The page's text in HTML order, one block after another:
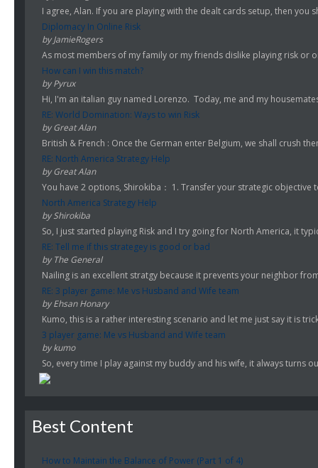
I agree, Alan. If you are playing with the dealt cards setup, then you
Diplomacy In Online Risk
by JamieRogers
As most members of my family or my friends dislike playing risk or
How can I win this match?
by Pyrux
Hi, I'm an italian guy named Lorenzo. Today, me and my
RE: World Domination: Ways to win Risk
by Great Alan
British & French : Once the German enter Belgium, we shall crush
RE: North America Strategy Help
by Great Alan
You have 2 options, Shirokiba： 1. Transfer your strategic objective
North America Strategy Help
by Shirokiba
So, I just started playing Risk and I try going for North America, it
RE: Tell me if this strategey is good or bad
by The General
Nailing is an excellent stratgy because it prevents your neighbor
RE: 3 player game: Me vs Husband and Wife team
by Ehsan Honary
Kumo, this is a rather interesting scenario and let me just say it is
3 player game: Me vs Husband and Wife team
by kumo
So, every time I play against my buddy and his wife, it always turns
Best Content
How to Maintain the Balance of Power (Part 1 of 4)